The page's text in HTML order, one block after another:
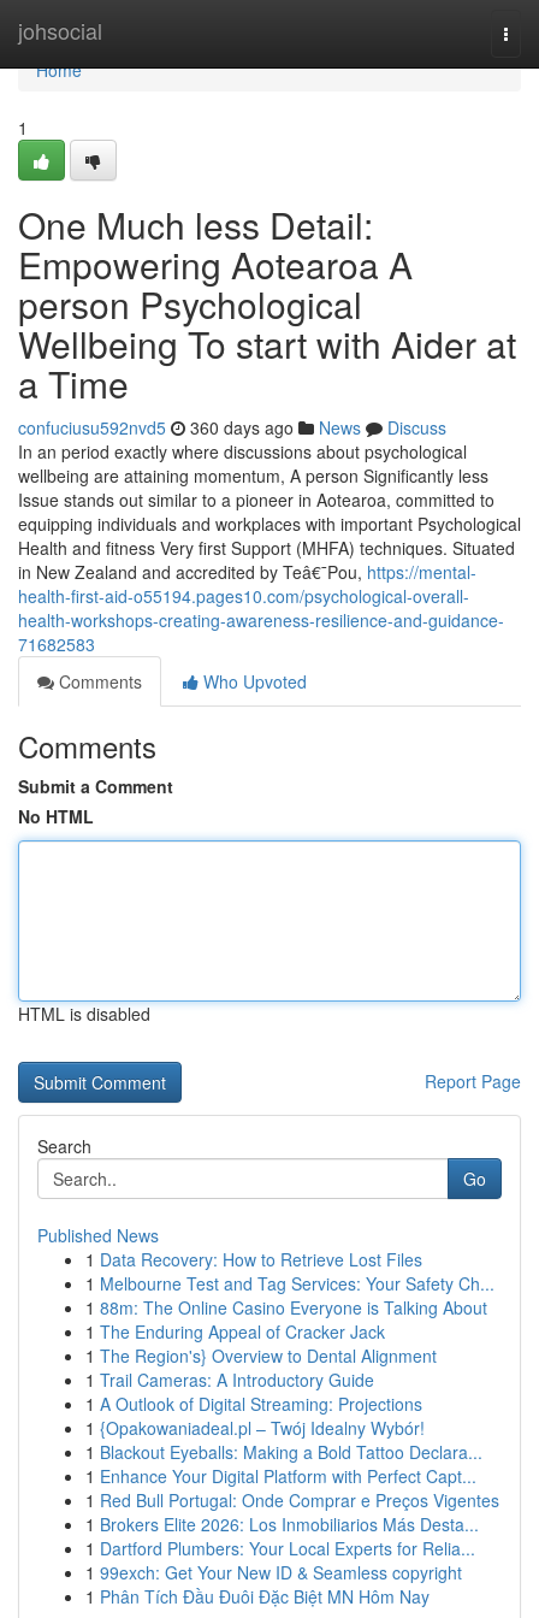
johsocial
Home
Home
1
One Much less Detail:
Empowering Aotearoa A
person Psychological
Wellbeing To start with Aider at
a Time
confuciusu592nvd5 360 days ago News
Discuss
In an period exactly where discussions about psychological
wellbeing are attaining momentum, A person Significantly less
Issue stands out similar to a pioneer in Aotearoa, committed to
equipping individuals and workplaces with important Psychological
Health and fitness Very first Support (MHFA) techniques. Situated
in New Zealand and accredited by Teâ€¯Pou, https://mental-
health-first-aid-o55194.pages10.com/psychological-overall-
health-workshops-creating-awareness-resilience-and-guidance-
71682583
Comments
Who Upvoted
Comments
Submit a Comment
No HTML
HTML is disabled
Report Page
Search
Go
Published News
1 Data Recovery: How to Retrieve Lost Files
1 Melbourne Test and Tag Services: Your Safety Ch...
1 88m: The Online Casino Everyone is Talking About
1 The Enduring Appeal of Cracker Jack
1 The Region's} Overview to Dental Alignment
1 Trail Cameras: A Introductory Guide
1 A Outlook of Digital Streaming: Projections
1 {Opakowaniadeal.pl – Twój Idealny Wybór!
1 Blackout Eyeballs: Making a Bold Tattoo Declara...
1 Enhance Your Digital Platform with Perfect Capt...
1 Red Bull Portugal: Onde Comprar e Preços Vigentes
1 Brokers Elite 2026: Los Inmobiliarios Más Desta...
1 Dartford Plumbers: Your Local Experts for Relia...
1 99exch: Get Your New ID & Seamless copyright
1 Phân Tích Đầu Đuôi Đặc Biệt MN Hôm Nay